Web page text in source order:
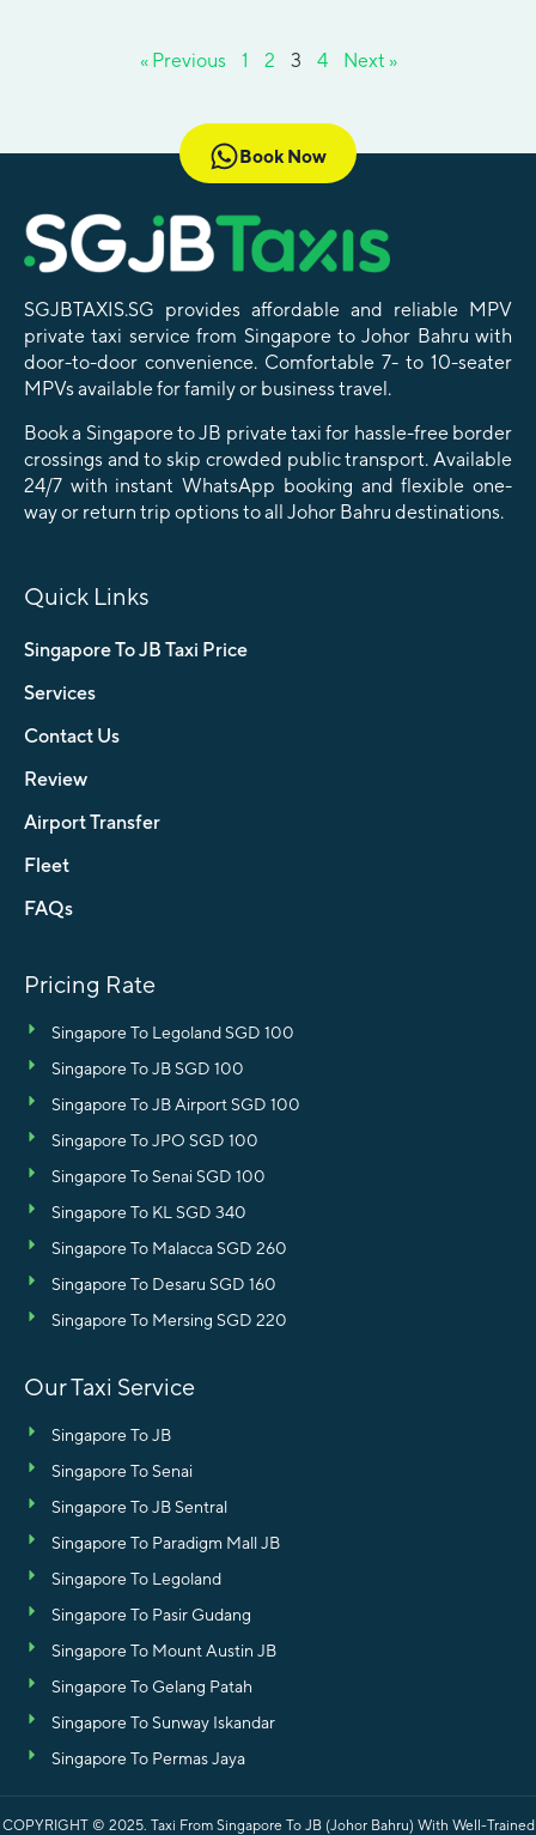
« Previous 1 2 3 4 Next »
Book Now
SGJBTAXIS.SG provides affordable and reliable MPV
private taxi service from Singapore to Johor Bahru with
door-to-door convenience. Comfortable 7- to 10-seater
MPVs available for family or business travel.
Book a Singapore to JB private taxi for hassle-free border
crossings and to skip crowded public transport. Available
24/7 with instant WhatsApp booking and flexible one-
way or return trip options to all Johor Bahru destinations.
Quick Links
Singapore To JB Taxi Price
Services
Contact Us
Review
Airport Transfer
Fleet
FAQs
Pricing Rate
Singapore To Legoland SGD 100
Singapore To JB SGD 100
Singapore To JB Airport SGD 100
Singapore To JPO SGD 100
Singapore To Senai SGD 100
Singapore To KL SGD 340
Singapore To Malacca SGD 260
Singapore To Desaru SGD 160
Singapore To Mersing SGD 220
Our Taxi Service
Singapore To JB
Singapore To Senai
Singapore To JB Sentral
Singapore To Paradigm Mall JB
Singapore To Legoland
Singapore To Pasir Gudang
Singapore To Mount Austin JB
Singapore To Gelang Patah
Singapore To Sunway Iskandar
Singapore To Permas Jaya
COPYRIGHT © 2025. Taxi From Singapore To JB (Johor Bahru) With Well-Trained